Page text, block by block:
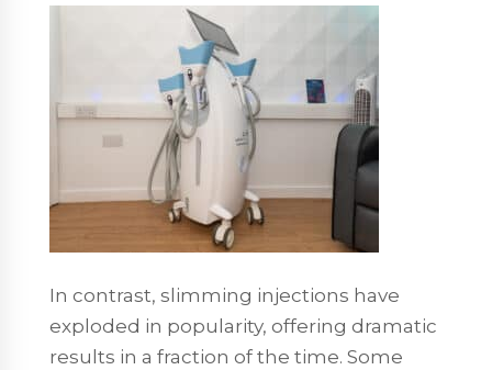
In contrast, slimming injections have
exploded in popularity, offering dramatic
results in a fraction of the time. Some